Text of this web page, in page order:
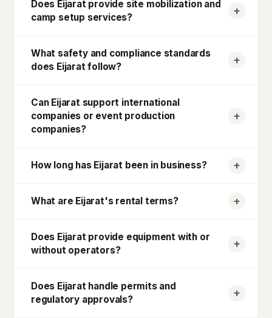
Does Eijaratprovide site mobilization and
camp setup services?
What safety and compliance standards
does Eijaratfollow?
Can Eijaratsupport international
companies or event production
companies?
How long has Eijarat been in business?
What are Eijarat's rental terms?
Does Eijaratprovide equipment with or
without operators?
Does Eijarathandle permits and
regulatory approvals?